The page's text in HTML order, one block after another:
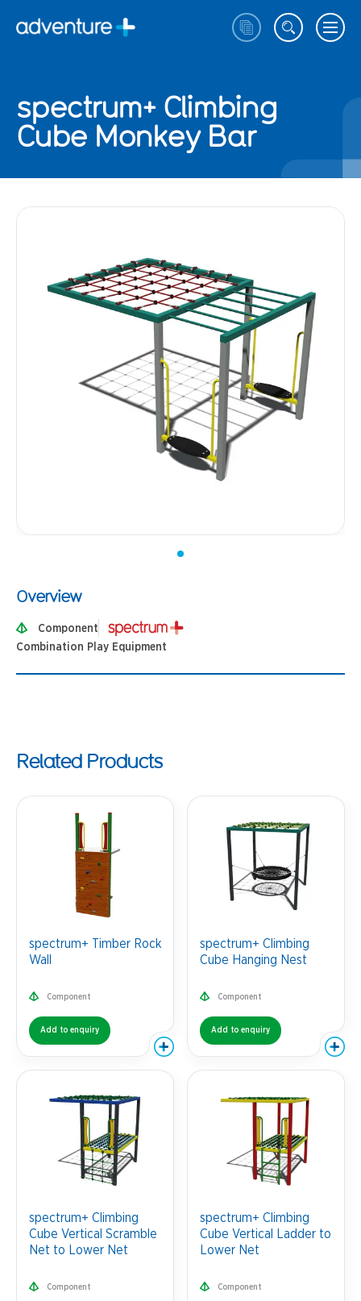
spectrum+ Climbing
Cube Monkey Bar
Overview
Component
Combination Play Equipment
Related Products
spectrum+ Timber Rock
Wall
Component
Add to enquiry
spectrum+ Climbing
Cube Hanging Nest
Component
Add to enquiry
spectrum+ Climbing
Cube Vertical Scramble
Net to Lower Net
Component
spectrum+ Climbing
Cube Vertical Ladder to
Lower Net
Component